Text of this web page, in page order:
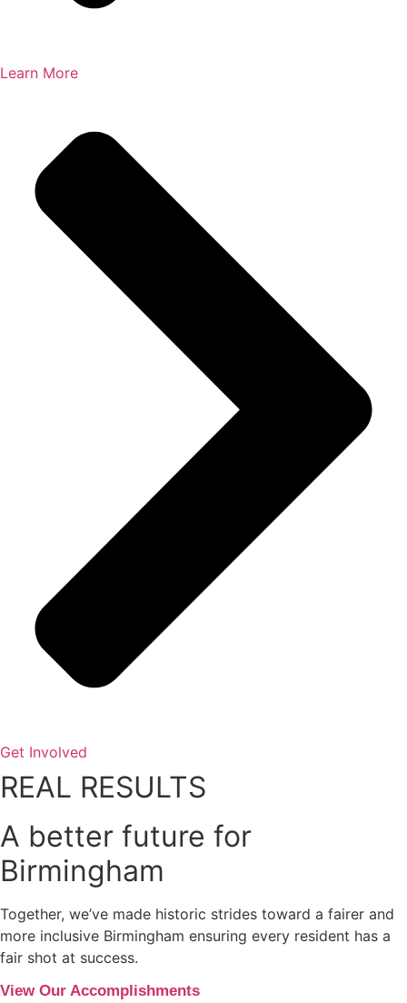
Learn More
Get Involved
REAL RESULTS
A better future for
Birmingham
Together, we’ve made historic strides toward a fairer and
more inclusive Birmingham ensuring every resident has a
fair shot at success.
View Our Accomplishments